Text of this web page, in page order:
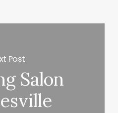
Post
Salon